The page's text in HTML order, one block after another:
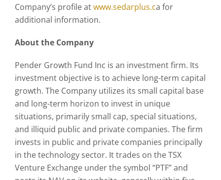
Company’s profile atwww.sedarplus.ca for
additional information.
About the Company
Pender Growth Fund Inc is an investment firm. Its
investment objective is to achieve long-term capital
growth. The Company utilizes its small capital base
and long-term horizon to invest in unique
situations, primarily small cap, special situations,
and illiquid public and private companies. The firm
invests in public and private companies principally
in the technology sector. It trades on the TSX
Venture Exchange under the symbol “PTF” and